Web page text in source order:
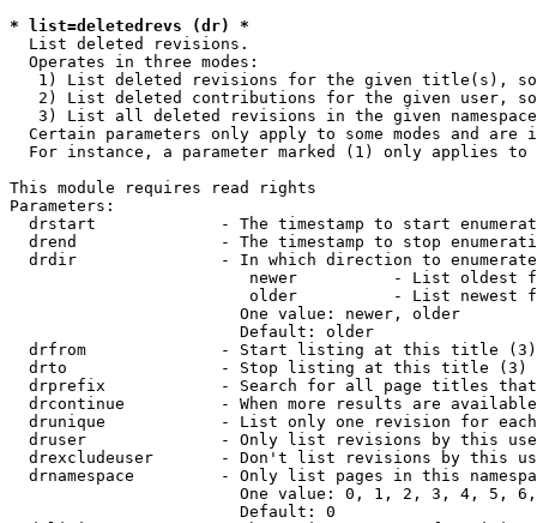
* list=deletedrevs (dr) *
  List deleted revisions.
  Operates in three modes:
1) List deleted revisions for the given title(s),
2) List deleted contributions for the given user,
3) List all deleted revisions in the given
Certain parameters only apply to some modes and are
For instance, a parameter marked (1) only applies
This module requires read rights
Parameters:
drstart             - The timestamp to start
drend               - The timestamp to stop
drdir               - In which direction to
newer          - List oldest
older          - List newest
                        One value: newer, older
                        Default: older
  drfrom              - Start listing at this title (3)
  drto                - Stop listing at this title (3)
drprefix            - Search for all page titles
drcontinue          - When more results are
drunique            - List only one revision for
druser              - Only list revisions by this
drexcludeuser       - Don't list revisions by this
drnamespace         - Only list pages in this
One value: 0, 1, 2, 3, 4, 5,
                        Default: 0